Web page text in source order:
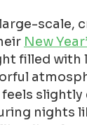
scale,
New
filled with
nights